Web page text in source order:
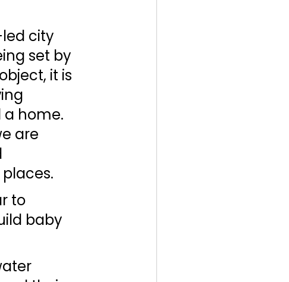
city
set by
it is
a home.
are
to
baby